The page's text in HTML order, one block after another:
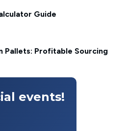
Guide
Pallets: Profitable Sourcing
events!